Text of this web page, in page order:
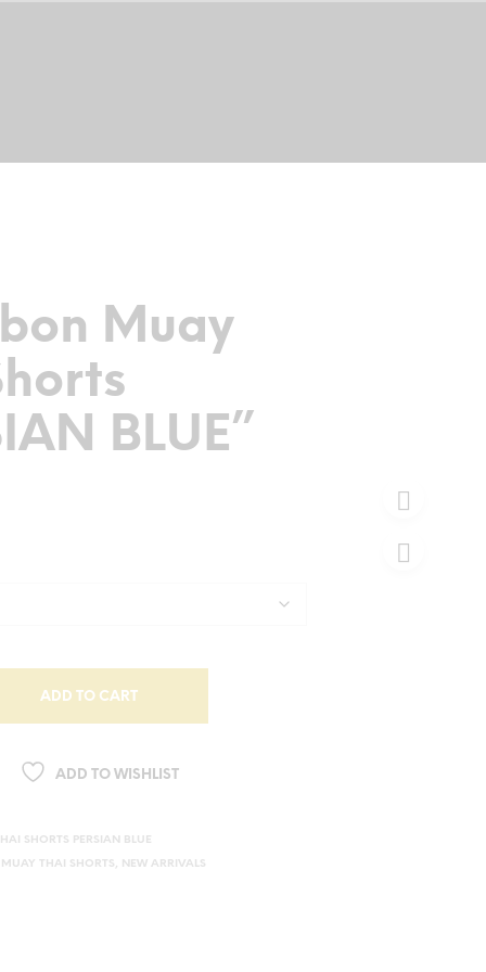
Muay
BLUE”
ADD TO CART
ADD TO WISHLIST
SHORTS PERSIAN BLUE
MUAY THAI SHORTS, NEW ARRIVALS